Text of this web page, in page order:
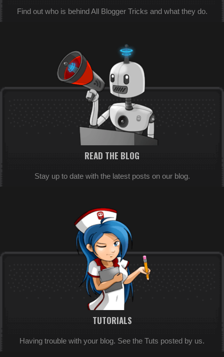
Find out who is behind All Blogger Tricks and what they do.
READ THE BLOG
Stay up to date with the latest posts on our blog.
TUTORIALS
Having trouble with your blog. See the Tuts posted by us.